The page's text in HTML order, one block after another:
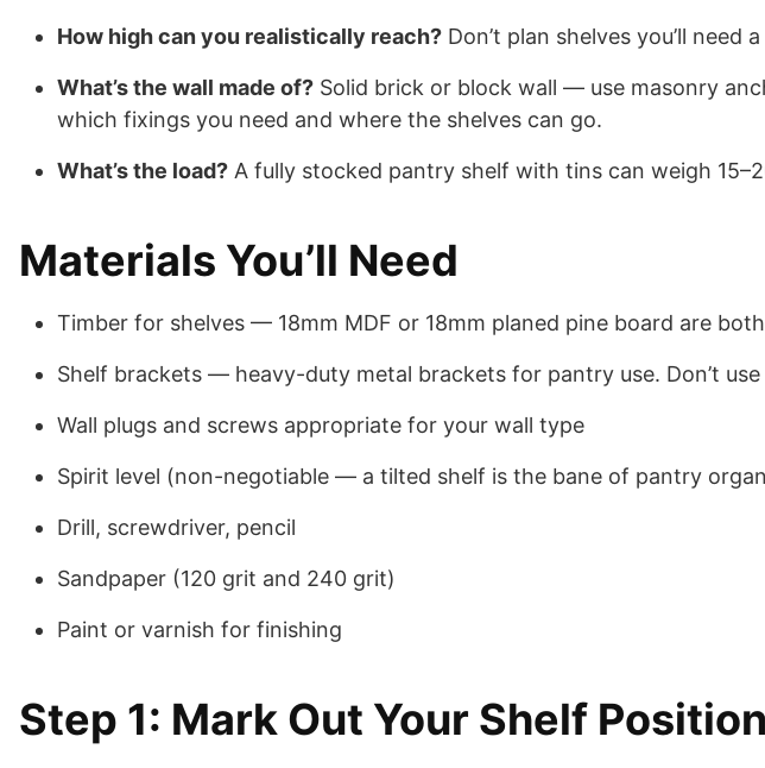
How high can you realistically reach? Don’t plan shelves you’ll need
What’s the wall made of? Solid brick or block wall — use masonry
which fixings you need and where the shelves can go.
What’s the load? A fully stocked pantry shelf with tins can weigh
Materials You’ll Need
Timber for shelves — 18mm MDF or 18mm planed pine board are
Shelf brackets — heavy-duty metal brackets for pantry use. Don’t
Wall plugs and screws appropriate for your wall type
Spirit level (non-negotiable — a tilted shelf is the bane of pantry
Drill, screwdriver, pencil
Sandpaper (120 grit and 240 grit)
Paint or varnish for finishing
Step 1: Mark Out Your Shelf